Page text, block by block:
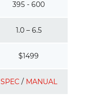
395 - 600
1.0 – 6.5
$1499
SPEC/ MANUAL